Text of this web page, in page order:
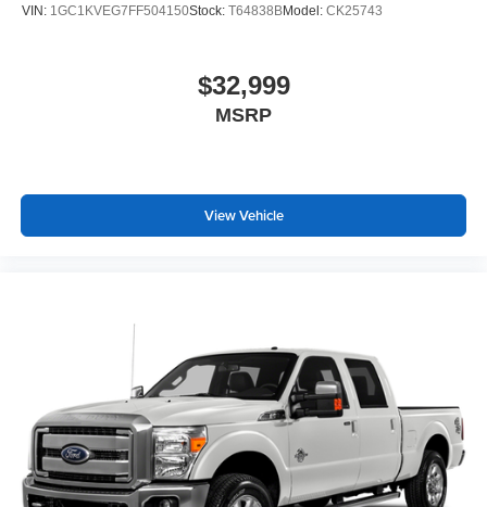
VIN: 1GC1KVEG7FF504150Stock: T64838BModel: CK25743
$32,999
MSRP
View Vehicle